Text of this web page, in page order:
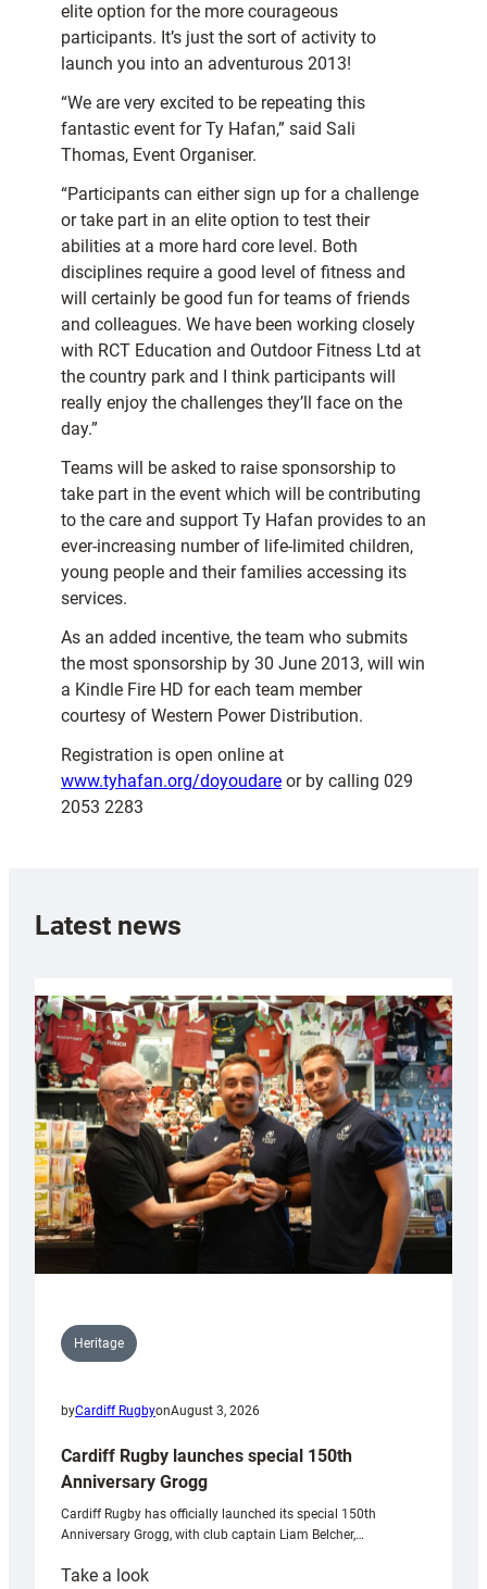
elite option for the more courageous
participants. It’s just the sort of activity to
launch you into an adventurous 2013!
“We are very excited to be repeating this
fantastic event for Ty Hafan,” said Sali
Thomas, Event Organiser.
“Participants can either sign up for a challenge
or take part in an elite option to test their
abilities at a more hard core level. Both
disciplines require a good level of fitness and
will certainly be good fun for teams of friends
and colleagues. We have been working closely
with RCT Education and Outdoor Fitness Ltd at
the country park and I think participants will
really enjoy the challenges they’ll face on the
day.”
Teams will be asked to raise sponsorship to
take part in the event which will be contributing
to the care and support Ty Hafan provides to an
ever-increasing number of life-limited children,
young people and their families accessing its
services.
As an added incentive, the team who submits
the most sponsorship by 30 June 2013, will win
a Kindle Fire HD for each team member
courtesy of Western Power Distribution.
Registration is open online at
www.tyhafan.org/doyoudare or by calling 029
2053 2283
Latest news
Heritage
byCardiff RugbyonAugust 3, 2026
Cardiff Rugby launches special 150th
Anniversary Grogg
Cardiff Rugby has officially launched its special 150th
Anniversary Grogg, with club captain Liam Belcher,…
Take a look: